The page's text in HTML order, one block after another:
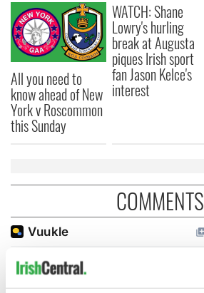
All you need to
know ahead of New
York v Roscommon
this Sunday
WATCH: Shane
Lowry's hurling
break at Augusta
piques Irish sport
fan Jason Kelce's
interest
COMMENTS